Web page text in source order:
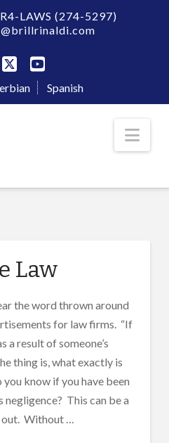
LAWS (274-5297)
X YouTube
Spanish
Law
the word thrown around
for law firms. “If
a result of someone’s
thing is, what exactly is
you know if you have been
negligence? This can be a
out. Without …